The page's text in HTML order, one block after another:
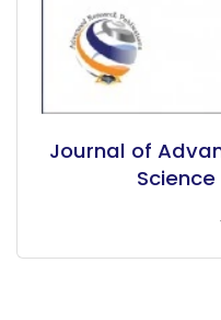
Journal of